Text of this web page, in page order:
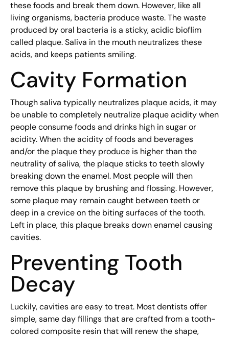
these foods and break them down. However, like all
living organisms, bacteria produce waste. The waste
produced by oral bacteria is a sticky, acidic bioflim
called plaque. Saliva in the mouth neutralizes these
acids, and keeps patients smiling.
Cavity Formation
Though saliva typically neutralizes plaque acids, it may
be unable to completely neutralize plaque acidity when
people consume foods and drinks high in sugar or
acidity. When the acidity of foods and beverages
and/or the plaque they produce is higher than the
neutrality of saliva, the plaque sticks to teeth slowly
breaking down the enamel. Most people will then
remove this plaque by brushing and flossing. However,
some plaque may remain caught between teeth or
deep in a crevice on the biting surfaces of the tooth.
Left in place, this plaque breaks down enamel causing
cavities.
Preventing Tooth
Decay
Luckily, cavities are easy to treat. Most dentists offer
simple, same day fillings that are crafted from a tooth-
colored composite resin that will renew the shape,